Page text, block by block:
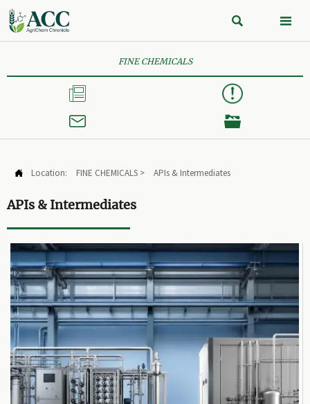
 
FINE CHEMICALS



 Location: FINE CHEMICALS > APIs & Intermediates
APIs & Intermediates